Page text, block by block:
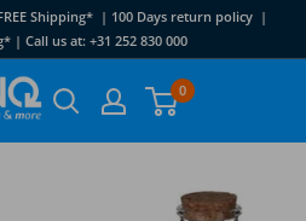
Shipping* | 100 Days return policy |
| Call us at: +31 252 830 000
0